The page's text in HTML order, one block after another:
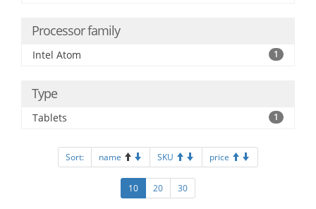
Processor family
Intel Atom 1
Type
Tablets 1
Sort: name SKU price
10 20 30